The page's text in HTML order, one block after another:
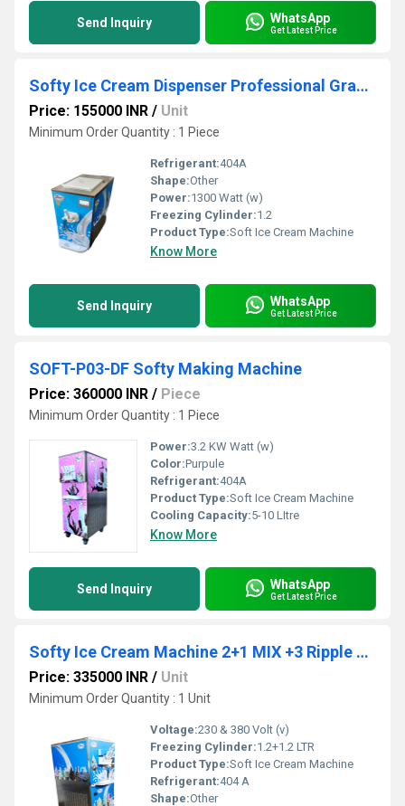
Send Inquiry WhatsApp
Get Latest Price
Softy Ice Cream Dispenser Professional Grade, Single Flavors With Airpump
Price: 155000 INR / Unit
Minimum Order Quantity : 1 Piece
Refrigerant:404A
Shape:Other
Power:1300 Watt (w)
Freezing Cylinder:1.2
Product Type:Soft Ice Cream Machine
Know More
Send Inquiry WhatsApp
Get Latest Price
SOFT-P03-DF Softy Making Machine
Price: 360000 INR / Piece
Minimum Order Quantity : 1 Piece
Power:3.2 KW Watt (w)
Color:Purpule
Refrigerant:404A
Product Type:Soft Ice Cream Machine
Cooling Capacity:5-10 LItre
Know More
Send Inquiry WhatsApp
Get Latest Price
Softy Ice Cream Machine 2+1 MIX +3 Ripple Color Soft-P06-F
Price: 335000 INR / Unit
Minimum Order Quantity : 1 Unit
Voltage:230 & 380 Volt (v)
Freezing Cylinder:1.2+1.2 LTR
Product Type:Soft Ice Cream Machine
Refrigerant:404 A
Shape:Other